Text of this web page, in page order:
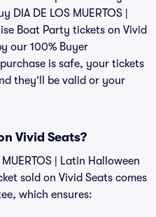
DE LOS MUERTOS |
Boat Party tickets on Vivid
our 100% Buyer
is safe, your tickets
they’ll be valid or your
Vivid Seats?
| Latin Halloween
sold on Vivid Seats comes
which ensures: